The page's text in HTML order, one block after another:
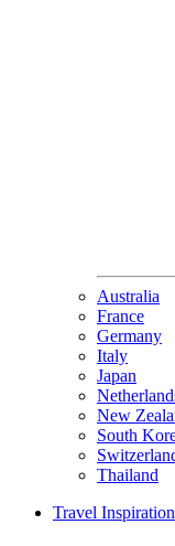
Australia
France
Germany
Italy
Japan
New
South
Thailand
Travel Inspiration